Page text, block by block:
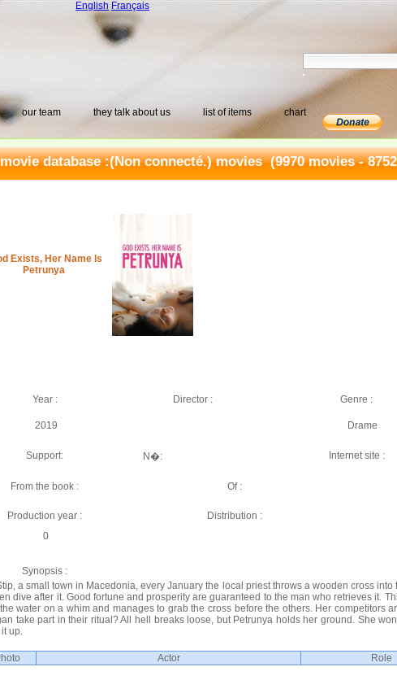
English Français
our team they talk about us list of items chart
database :(Non connecté.) movies(9970 movies -
Exists, Her Name Is
Petrunya
Year : Director : Genre :
2019
Drame
Support: N�: Internet site :
From the book : Of :
Production year :
Distribution :
0
Synopsis :
a small town in Macedonia, every January the local priest throws a wooden cross
dive after it. Good fortune and prosperity are guaranteed to the man who retrieves it.
water on a whim and manages to grab the cross before the others. Her competitors
take part in their ritual? All hell breaks loose, but Petrunya holds her ground. She
up.
Actor Role